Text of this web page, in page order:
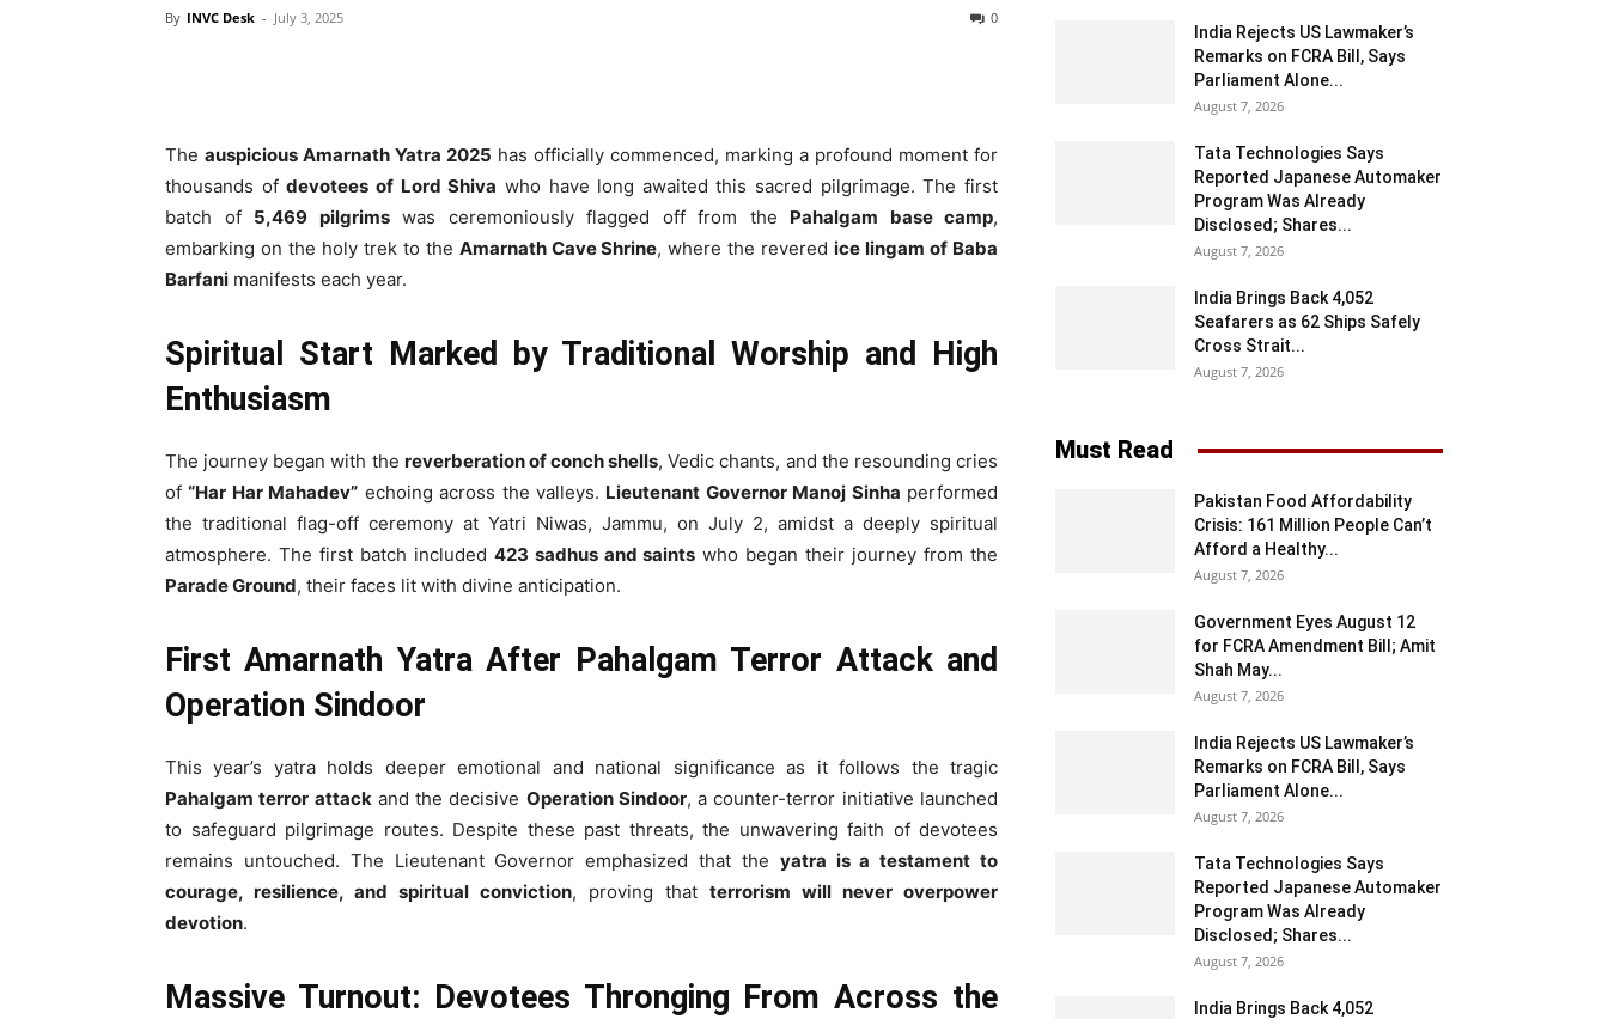
By INVC Desk - July 3, 2025 0
The auspicious Amarnath Yatra 2025 has officially commenced, marking a profound moment for
thousands ofdevotees of Lord Shiva who have long awaited this sacred pilgrimage. The first
batch of 5,469 pilgrimswas ceremoniously flagged off from the Pahalgam base camp,
embarking on the holy trek to the Amarnath Cave Shrine, where the reveredice lingam of Baba
Barfani manifests each year.
Spiritual Start Marked by Traditional Worship and High
Enthusiasm
The journey began with the reverberation of conch shells, Vedic chants, and the resounding cries
of“Har Har Mahadev” echoing across the valleys. Lieutenant Governor Manoj Sinha performed
the traditional flag-off ceremony at Yatri Niwas, Jammu, on July 2, amidst a deeply spiritual
atmosphere. The first batch included 423 sadhus and saints who began their journey from the
Parade Ground, their faces lit with divine anticipation.
First Amarnath Yatra After Pahalgam Terror Attack and
Operation Sindoor
This year’s yatra holds deeper emotional and national significance as it follows the tragic
Pahalgam terror attackand the decisive Operation Sindoor, a counter-terror initiative launched
to safeguard pilgrimage routes. Despite these past threats, the unwavering faith of devotees
remains untouched. The Lieutenant Governor emphasized that the yatra is a testament to
courage, resilience, and spiritual conviction, proving that terrorism will never overpower
devotion.
Massive Turnout: Devotees Thronging From Across the
India Rejects US Lawmaker’s
Remarks on FCRA Bill, Says
Parliament Alone...
August 7, 2026
Tata Technologies Says
Reported Japanese Automaker
Program Was Already
Disclosed; Shares...
August 7, 2026
India Brings Back 4,052
Seafarers as 62 Ships Safely
Cross Strait...
August 7, 2026
Must Read
Pakistan Food Affordability
Crisis: 161 Million People Can’t
Afford a Healthy...
August 7, 2026
Government Eyes August 12
for FCRA Amendment Bill; Amit
Shah May...
August 7, 2026
India Rejects US Lawmaker’s
Remarks on FCRA Bill, Says
Parliament Alone...
August 7, 2026
Tata Technologies Says
Reported Japanese Automaker
Program Was Already
Disclosed; Shares...
August 7, 2026
India Brings Back 4,052